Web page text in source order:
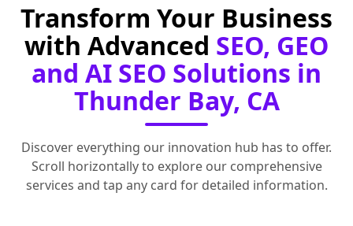
Transform Your Business
with Advanced SEO, GEO
and AI SEO Solutions in
Thunder Bay, CA
Discover everything our innovation hub has to offer.
Scroll horizontally to explore our comprehensive
services and tap any card for detailed information.